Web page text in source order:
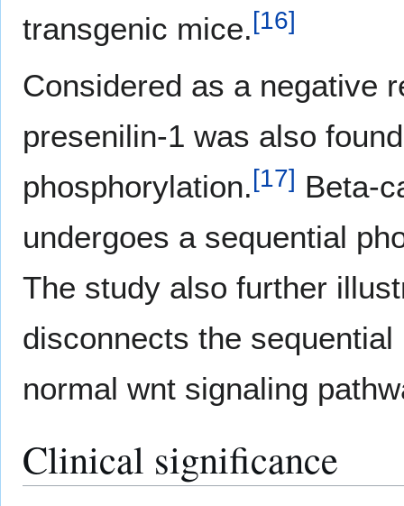
transgenic mice.[16]
Considered as a negative
presenilin-1 was also
phosphorylation.[17] Beta-
undergoes a sequential
The study also further
disconnects the
normal wnt signaling
Clinical significance